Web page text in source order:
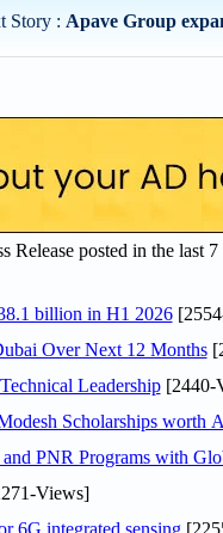
Story : Apave Group
Release posted in the last 7
billion in H1 2026
Over Next 12 Months
Leadership[2440-
Scholarships worth
PNR Programs with
Views]
6G integrated sensing